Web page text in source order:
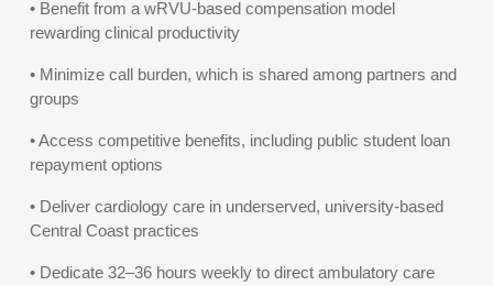
• Benefit from a wRVU-based compensation model
rewarding clinical productivity
• Minimize call burden, which is shared among partners and
groups
• Access competitive benefits, including public student loan
repayment options
• Deliver cardiology care in underserved, university-based
Central Coast practices
• Dedicate 32–36 hours weekly to direct ambulatory care